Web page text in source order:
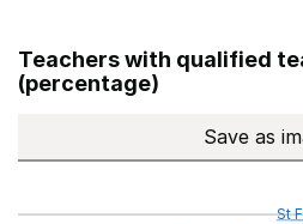
Teachers with qualified
(percentage)
Save as
St